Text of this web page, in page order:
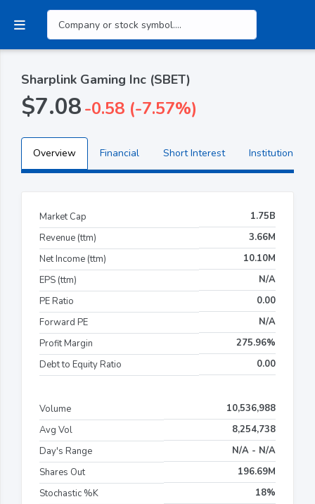
Sharplink Gaming Inc (SBET)
$7.08-0.58 (-7.57%)
Overview Financial Short Interest Institutional
Market Cap
1.75B
Revenue (ttm)
3.66M
Net Income (ttm)
10.10M
EPS (ttm)
N/A
PE Ratio
0.00
Forward PE
N/A
Profit Margin
275.96%
Debt to Equity Ratio
0.00
Volume
10,536,988
Avg Vol
8,254,738
Day's Range
N/A - N/A
Shares Out
196.69M
Stochastic %K
18%